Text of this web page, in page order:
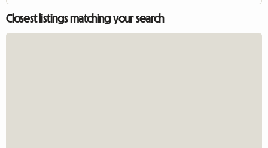
Closest listings matching your search